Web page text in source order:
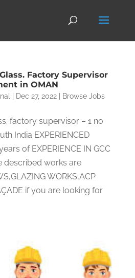
Factory Supervisor
in OMAN
Dec 27, 2022| Browse Jobs
factory supervisor – 1 no
India EXPERIENCED
of EXPERIENCE IN GCC
described works are
WORKS,ACP
if you are looking for